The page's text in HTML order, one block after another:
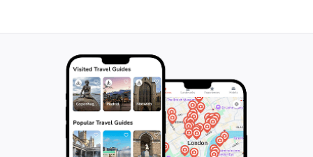
to plan your